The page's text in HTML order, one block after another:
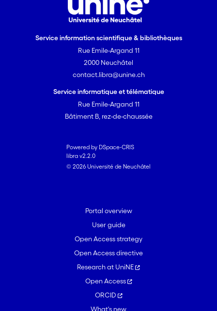
Service information scientifique & bibliothèques
Rue Emile-Argand 11
2000 Neuchâtel
contact.libra@unine.ch
Service informatique et télématique
Rue Emile-Argand 11
Bâtiment B, rez-de-chaussée
Powered by DSpace-CRIS
libra v2.2.0
© 2026 Université de Neuchâtel
Portal overview
User guide
Open Access strategy
Open Access directive
Research at UniNE
Open Access
ORCID
What's new